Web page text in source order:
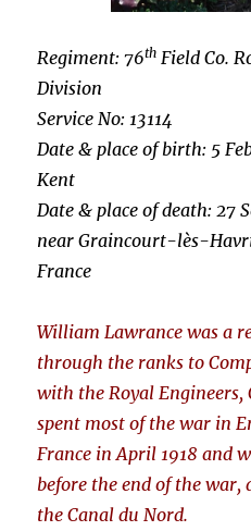
Regiment: 76th Field Co.
Division
Service No: 13114
Date & place of birth: 5
Kent
Date & place of death: 27
near Graincourt-lès-
France
William Lawrance was a
through the ranks to
with the Royal Engineers,
spent most of the war in
France in April 1918 and
before the end of the
the Canal du Nord.